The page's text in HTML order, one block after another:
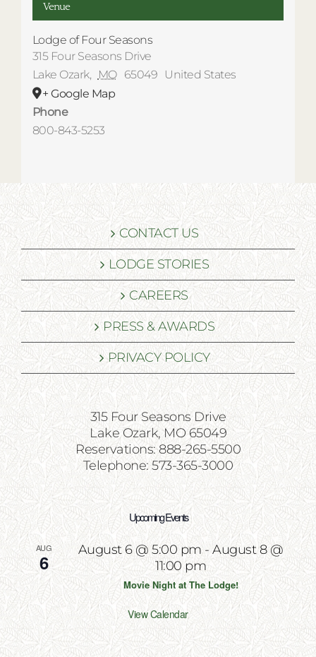
Venue
Lodge of Four Seasons
315 Four Seasons Drive
Lake Ozark, MO 65049
United States
+ Google Map
Phone
800-843-5253
CONTACT US
LODGE STORIES
CAREERS
PRESS & AWARDS
PRIVACY POLICY
315 Four Seasons Drive
Lake Ozark, MO 65049
Reservations: 888-265-5500
Telephone: 573-365-3000
Upcoming Events
AUG
6
August 6 @ 5:00 pm-August 8 @
11:00 pm
Movie Night at The Lodge!
View Calendar